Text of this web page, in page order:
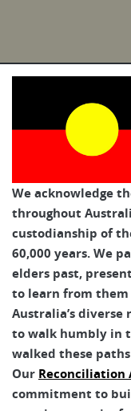
We acknowledge
throughout
custodianship of
60,000 years. We
elders past,
to learn from them
Australia’s
to walk humbly in
walked these
Our Reconciliation
commitment to